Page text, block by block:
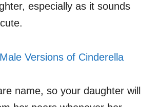
especially as it sounds
Male Versions of Cinderella
name, so your daughter will